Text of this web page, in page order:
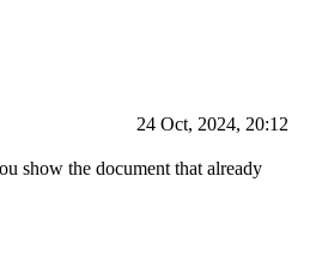
24 Oct, 2024, 20:12
show the document that already